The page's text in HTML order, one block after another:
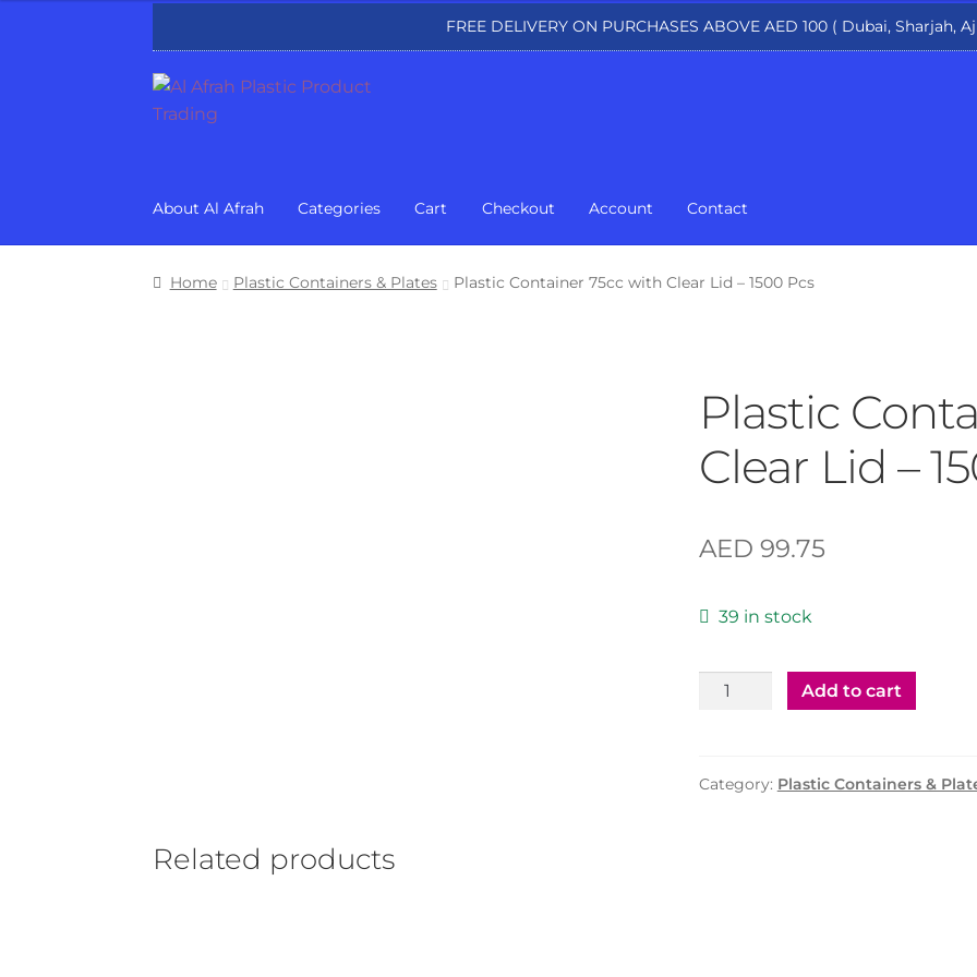
FREE DELIVERY ON PURCHASES ABOVE AED 100 ( Dubai, Sharjah,
Skip
to
Skip
to
About Al Afrah Categories Cart Checkout Account Contact
Home Plastic Containers & Plates Plastic Container 75cc with Clear Lid – 1500 Pcs
Plastic
Clear Lid –
AED 99.75
39 in stock
Plastic
Clear
Add to cart
Category: Plastic Containers &
Related products